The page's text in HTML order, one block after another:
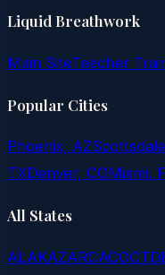
Liquid Breathwork
Main SiteTeacher
Popular Cities
Phoenix, AZ
TXDenver, COMiami,
All States
ALAKAZARCACOCT